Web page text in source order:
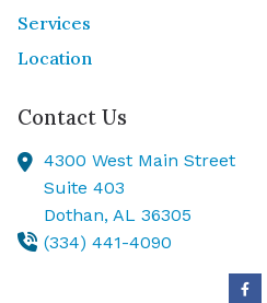
Services
Location
Contact Us
4300 West Main Street
Suite 403
Dothan, AL 36305
(334) 441-4090